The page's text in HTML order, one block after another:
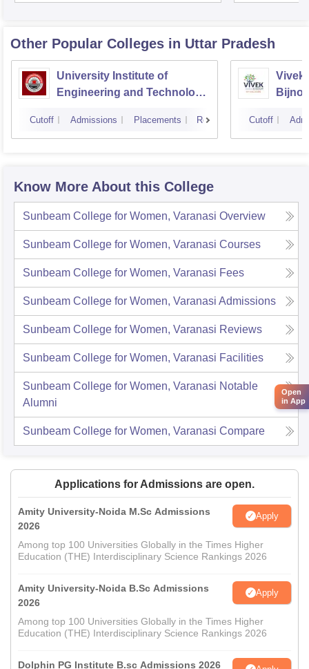
Other Popular Colleges in Uttar Pradesh
University Institute of
Engineering and Technology
Cutoff Admissions Placements Reviews
Vivek
Bijnor
Cutoff
Know More About this College
Sunbeam College for Women, Varanasi Overview
Sunbeam College for Women, Varanasi Courses
Sunbeam College for Women, Varanasi Fees
Sunbeam College for Women, Varanasi Admissions
Sunbeam College for Women, Varanasi Reviews
Sunbeam College for Women, Varanasi Facilities
Sunbeam College for Women, Varanasi Notable
Alumni
Sunbeam College for Women, Varanasi Compare
Applications for Admissions are open.
Amity University-Noida M.Sc Admissions
2026
Apply
Among top 100 Universities Globally in the Times Higher
Education (THE) Interdisciplinary Science Rankings 2026
Amity University-Noida B.Sc Admissions
2026
Apply
Among top 100 Universities Globally in the Times Higher
Education (THE) Interdisciplinary Science Rankings 2026
Dolphin PG Institute B.sc Admissions 2026
Open
in App